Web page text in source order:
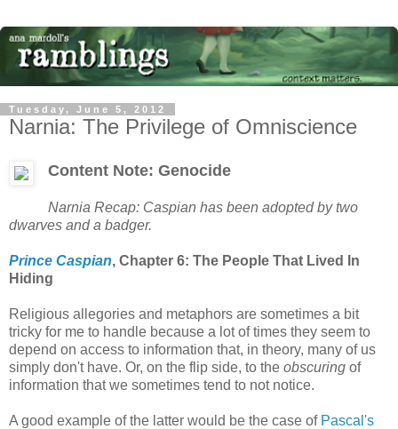
Tuesday, June 5, 2012
Narnia: The Privilege of Omniscience
Content Note: Genocide
Narnia Recap: Caspian has been adopted by two
dwarves and a badger.
Prince Caspian, Chapter 6: The People That Lived In
Hiding
Religious allegories and metaphors are sometimes a bit
tricky for me to handle because a lot of times they seem to
depend on access to information that, in theory, many of us
simply don't have. Or, on the flip side, to the obscuring of
information that we sometimes tend to not notice.
A good example of the latter would be the case of Pascal's